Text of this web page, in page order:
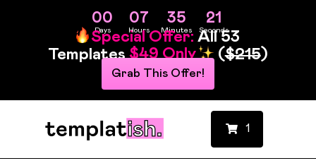
00
Days
07
Hours
35
Minutes
19
Seconds
Special Offer: All 53
Templates$49 Only ($215)
Grab This Offer!
1